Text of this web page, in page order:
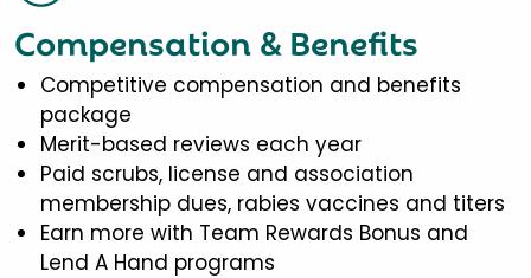
Compensation & Benefits
Competitive compensation and benefits
package
Merit-based reviews each year
Paid scrubs, license and association
membership dues, rabies vaccines and titers
Earn more with Team Rewards Bonus and
Lend A Hand programs